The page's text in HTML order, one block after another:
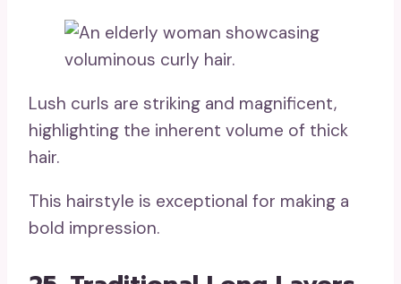
Lush curls are striking and magnificent,
highlighting the inherent volume of thick
hair.
This hairstyle is exceptional for making a
bold impression.